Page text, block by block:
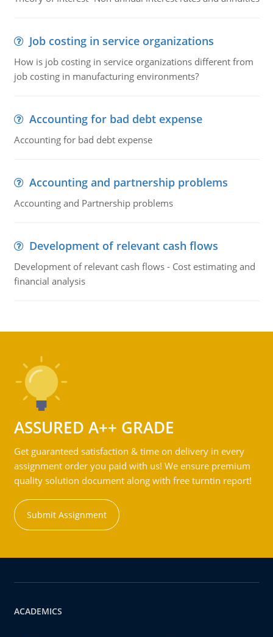
Job costing in service organizations
How is job costing in service organizations different from
job costing in manufacturing environments?
Accounting for bad debt expense
Accounting for bad debt expense
Accounting and partnership problems
Accounting and Partnership problems
Development of relevant cash flows
Development of relevant cash flows - Cost estimating and
financial analysis
ASSURED A++ GRADE
Get guaranteed satisfaction & time on delivery in every
assignment order you paid with us! We ensure premium
quality solution document along with free turntin report!
Submit Assignment
ACADEMICS